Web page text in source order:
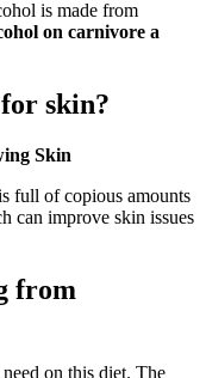
is made from
on carnivore a
skin?
Skin
full of copious amounts
can improve skin issues
from
on this diet. The